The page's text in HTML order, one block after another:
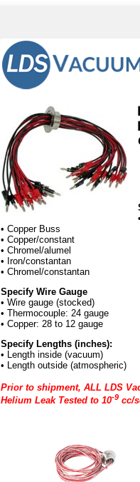
• Copper Buss
• Copper/constant
• Chromel/alumel
• Iron/constantan
• Chromel/constantan
Specify Wire Gauge
• Wire gauge (stocked)
• Thermocouple: 24 gauge
• Copper: 28 to 12 gauge
Specify Lengths (inches):
• Length inside (vacuum)
• Length outside (atmospheric)
Prior to shipment, ALL LDS
Helium Leak Tested to 10-9 cc/